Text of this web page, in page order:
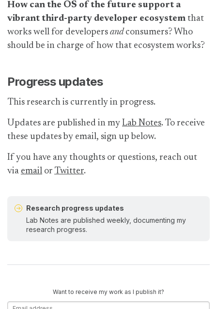
How can the OS of the future support a
vibrant third-party developer ecosystem that
works well for developers andconsumers? Who
should be in charge of how that ecosystem works?
Progress updates
This research is currently in progress.
Updates are published in my Lab Notes. To receive
these updates by email, sign up below.
If you have any thoughts or questions, reach out
via email or Twitter.
Research progress updates
Lab Notes are published weekly, documenting my
research progress.
Want to receive my work as I publish it?